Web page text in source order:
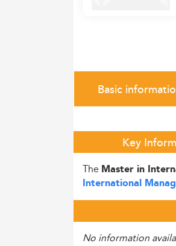
Basic
Key
The Master in
International
No information